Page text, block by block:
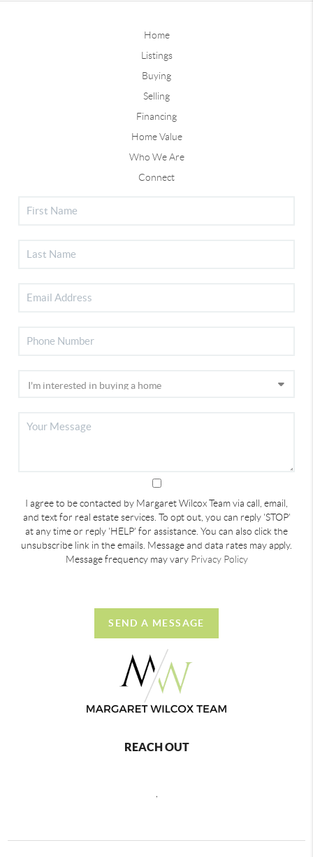
Home
Listings
Buying
Selling
Financing
Home Value
Who We Are
Connect
I agree to be contacted by Margaret Wilcox Team via call, email,
and text for real estate services. To opt out, you can reply 'STOP'
at any time or reply 'HELP' for assistance. You can also click the
unsubscribe link in the emails. Message and data rates may apply.
Message frequency may vary Privacy Policy
SEND A MESSAGE
REACH OUT
,